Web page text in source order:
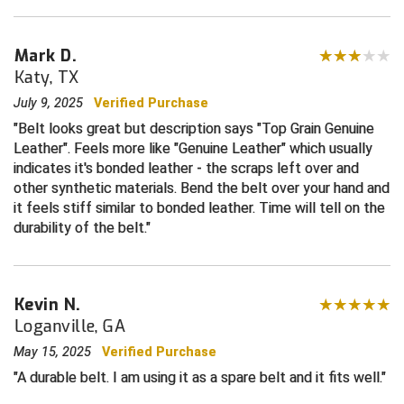
Central Valley Umpires Association
Coastal Athletic Association Baseball
Coastal Athletic Association Softball
Collegiate Baseball Umpires Alliance
Conference Carolinas Softball
Conference USA Baseball
Northern California Officials Association Redding
Region
Northern California Officials Association Sac-Joaquin
South
Northern Nevada Football Officials Association
Ohio High School Athletic Association
Redwood Empire Officials Association
San Joaquin Valley Officials Association
Silicon Valley Sports Officials Association
Mark D.
Katy, TX
July 9, 2025 Verified Purchase
Belt looks great but description says "Top Grain Genuine
Leather". Feels more like "Genuine Leather" which usually
indicates it's bonded leather - the scraps left over and
other synthetic materials. Bend the belt over your hand and
it feels stiff similar to bonded leather. Time will tell on the
durability of the belt.
Kevin N.
Loganville, GA
May 15, 2025 Verified Purchase
A durable belt. I am using it as a spare belt and it fits well.